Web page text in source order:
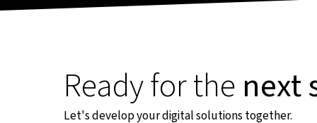
Ready for the next
Let's develop your digital solutions together.